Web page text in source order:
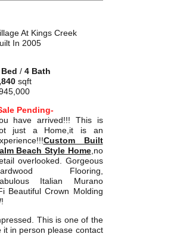
At Kings Creek
In 2005
/ 4 Bath
sqft
Pending-
have arrived!!! This is
just a Home,it is an
Custom Built
Beach Style Home,no
overlooked. Gorgeous
Flooring,
Italian Murano
Beautiful Crown Molding
This is one of the
it in person please contact